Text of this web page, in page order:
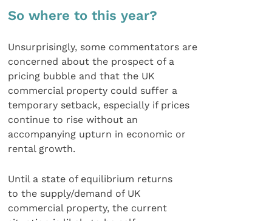
So where to this year?
Unsurprisingly, some commentators are
concerned about the prospect of a
pricing bubble and that the UK
commercial property could suffer a
temporary setback, especially if prices
continue to rise without an
accompanying upturn in economic or
rental growth.
Until a state of equilibrium returns
to the supply/demand of UK
commercial property, the current